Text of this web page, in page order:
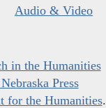
Audio & Video
in the Humanities
Press
for the Humanities.